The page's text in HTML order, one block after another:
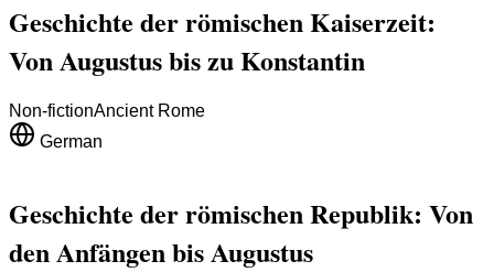
Geschichte der römischen Kaiserzeit:
Von Augustus bis zu Konstantin
Non-fictionAncient Rome
German
Geschichte der römischen Republik: Von
den Anfängen bis Augustus